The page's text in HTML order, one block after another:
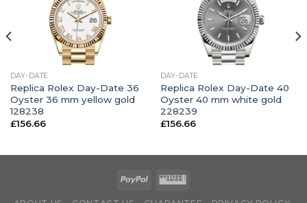
DAY-DATE
Replica Rolex Day-Date 36
Oyster 36 mm yellow gold
128238
£156.66
DAY-DATE
Replica Rolex Day-Date 40
Oyster 40 mm white gold
228239
£156.66